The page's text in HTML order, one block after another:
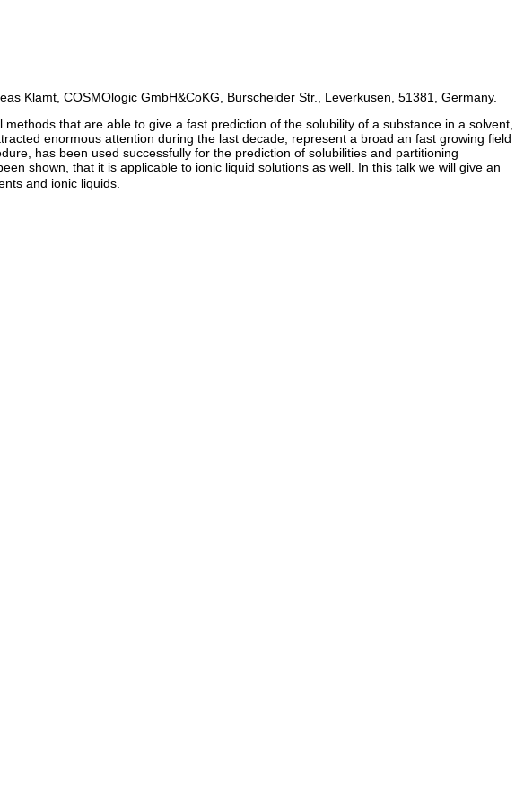
Klamt, COSMOlogic GmbH&CoKG, Burscheider Str., Leverkusen, 51381, Germany.
that are able to give a fast prediction of the solubility of a substance in a solvent,
enormous attention during the last decade, represent a broad an fast growing field
has been used successfully for the prediction of solubilities and partitioning
shown, that it is applicable to ionic liquid solutions as well. In this talk we will give an
and ionic liquids.